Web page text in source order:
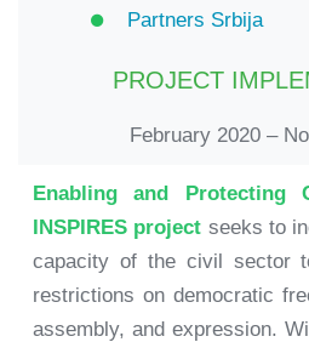
Partners Srbija
PROJECT
February 2020 –
Enabling and Protecting
INSPIRES project seeks to
capacity of the civil sector
restrictions on democratic
assembly, and expression.